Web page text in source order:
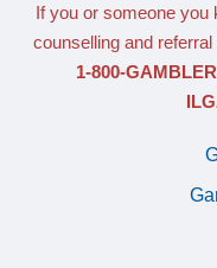
If you or someone you
counselling and
1-800-GAMBLER